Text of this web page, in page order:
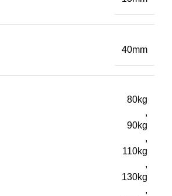
40mm
80kg
,
90kg
,
110kg
,
130kg
,